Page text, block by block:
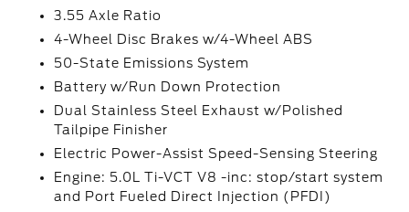
3.55 Axle Ratio
4-Wheel Disc Brakes w/4-Wheel ABS
50-State Emissions System
Battery w/Run Down Protection
Dual Stainless Steel Exhaust w/Polished
Tailpipe Finisher
Electric Power-Assist Speed-Sensing Steering
Engine: 5.0L Ti-VCT V8 -inc: stop/start system
and Port Fueled Direct Injection (PFDI)